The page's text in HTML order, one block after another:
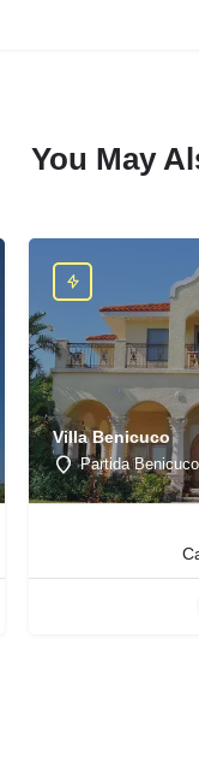
You May
Villa Benicuco
Partida Benicuco